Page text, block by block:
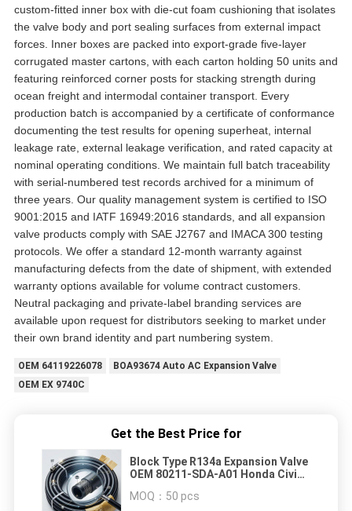
custom-fitted inner box with die-cut foam cushioning that isolates
the valve body and port sealing surfaces from external impact
forces. Inner boxes are packed into export-grade five-layer
corrugated master cartons, with each carton holding 50 units and
featuring reinforced corner posts for stacking strength during
ocean freight and intermodal container transport. Every
production batch is accompanied by a certificate of conformance
documenting the test results for opening superheat, internal
leakage rate, external leakage verification, and rated capacity at
nominal operating conditions. We maintain full batch traceability
with serial-numbered test records archived for a minimum of
three years. Our quality management system is certified to ISO
9001:2015 and IATF 16949:2016 standards, and all expansion
valve products comply with SAE J2767 and IMACA 300 testing
protocols. We offer a standard 12-month warranty against
manufacturing defects from the date of shipment, with extended
warranty options available for volume contract customers.
Neutral packaging and private-label branding services are
available upon request for distributors seeking to market under
their own brand identity and part numbering system.
OEM 64119226078
BOA93674 Auto AC Expansion Valve
OEM EX 9740C
Get the Best Price for
Block Type R134a Expansion Valve
OEM 80211-SDA-A01 Honda Civic
Direct Replacement
MOQ： 50 pcs